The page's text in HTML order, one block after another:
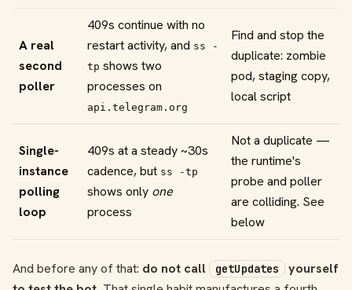
A real
second
poller
409s continue with no
restart activity, and ss -
tp shows two
processes on
api.telegram.org
Find and stop the
duplicate: zombie
pod, staging copy,
local script
Single-
instance
polling
loop
409s at a steady ~30s
cadence, but ss -tp
shows only one
process
Not a duplicate —
the runtime's
probe and poller
are colliding. See
below
And before any of that: do not call getUpdates
yourself